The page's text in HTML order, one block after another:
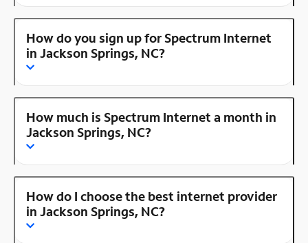
How do you sign up for Spectrum Internet
in Jackson Springs, NC?
How much is Spectrum Internet a month in
Jackson Springs, NC?
How do I choose the best internet provider
in Jackson Springs, NC?